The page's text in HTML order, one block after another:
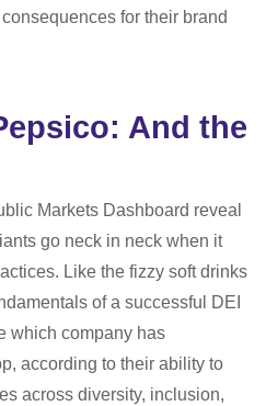
for their brand
And the
Markets Dashboard reveal
go neck in neck when it
Like the fizzy soft drinks
of a successful DEI
which company has
according to their ability to
across diversity, inclusion,